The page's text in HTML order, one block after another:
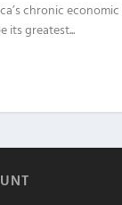
chronic economic
its greatest...